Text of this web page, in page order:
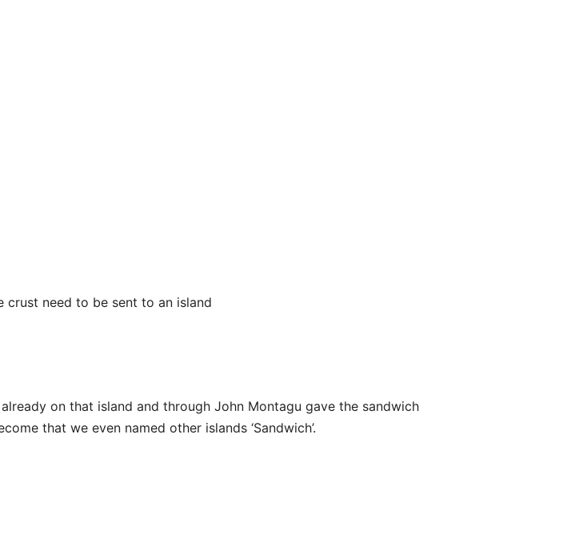
need to be sent to an island
on that island and through John Montagu gave the sandwich
that we even named other islands ‘Sandwich’.